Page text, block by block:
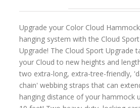
Upgrade your Color Cloud Hammock
hanging system with the Cloud Sport
Upgrade! The Cloud Sport Upgrade
your Cloud to new heights and
two extra-long, extra-tree-friendly,
chain' webbing straps that can
hanging distance of your hammock